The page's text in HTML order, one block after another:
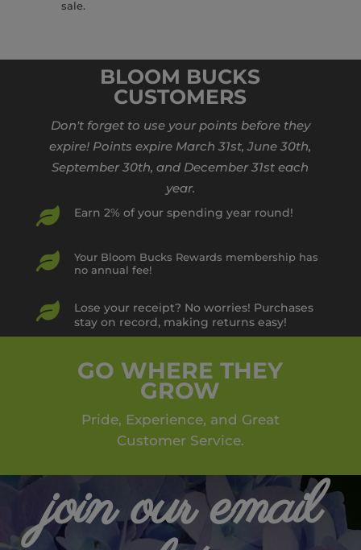
sale.
BLOOM BUCKS
CUSTOMERS
Don't forget to use your points before they
expire! Points expire March 31st, June 30th,
September 30th, and December 31st each
year.
 Earn 2% of your spending year round!

Your Bloom Bucks Rewards membership has
no annual fee!

Lose your receipt? No worries! Purchases
stay on record, making returns easy!
GO WHERE THEY
GROW
Pride, Experience, and Great
Customer Service.
join our email